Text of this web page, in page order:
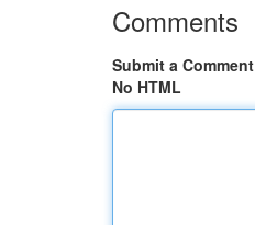
Comments
Submit a Comment
No HTML